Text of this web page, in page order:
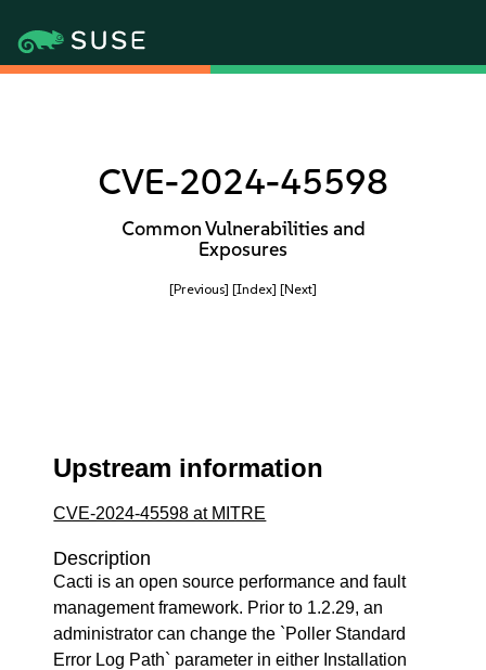
CVE-2024-45598
Common Vulnerabilities and
Exposures
[Previous] [Index] [Next]
Upstream information
CVE-2024-45598 at MITRE
Description
Cacti is an open source performance and fault
management framework. Prior to 1.2.29, an
administrator can change the `Poller Standard
Error Log Path` parameter in either Installation